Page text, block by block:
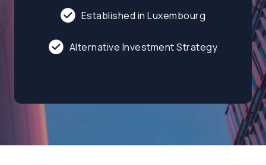
Established in Luxembourg
Alternative Investment Strategy